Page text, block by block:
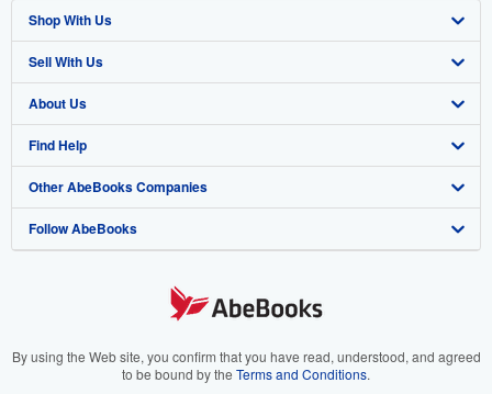
Shop With Us
Advanced Search
Browse Collections
My Account
My Orders
View Basket
Sell With Us
Start Selling
Join Our Affiliate Program
Book Buyback
Refer a seller
About Us
About AbeBooks
Media
Careers
Your Ads Privacy Choices
Find Help
Help
Customer Support
Other AbeBooks Companies
AbeBooks.co.uk
AbeBooks.it
Follow AbeBooks
By using the Web site, you confirm that you have read, understood, and agreed
to be bound by the Terms and Conditions.